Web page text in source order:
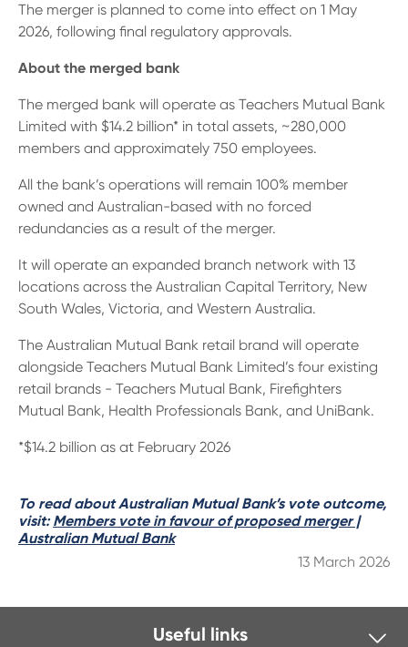
The merger is planned to come into effect on 1 May
2026, following final regulatory approvals.
About the merged bank
The merged bank will operate as Teachers Mutual Bank
Limited with $14.2 billion* in total assets, ~280,000
members and approximately 750 employees.
All the bank’s operations will remain 100% member
owned and Australian-based with no forced
redundancies as a result of the merger.
It will operate an expanded branch network with 13
locations across the Australian Capital Territory, New
South Wales, Victoria, and Western Australia.
The Australian Mutual Bank retail brand will operate
alongside Teachers Mutual Bank Limited’s four existing
retail brands - Teachers Mutual Bank, Firefighters
Mutual Bank, Health Professionals Bank, and UniBank.
*$14.2 billion as at February 2026
To read about Australian Mutual Bank’s vote outcome,
visit: Members vote in favour of proposed merger |
Australian Mutual Bank
13 March 2026
Useful links